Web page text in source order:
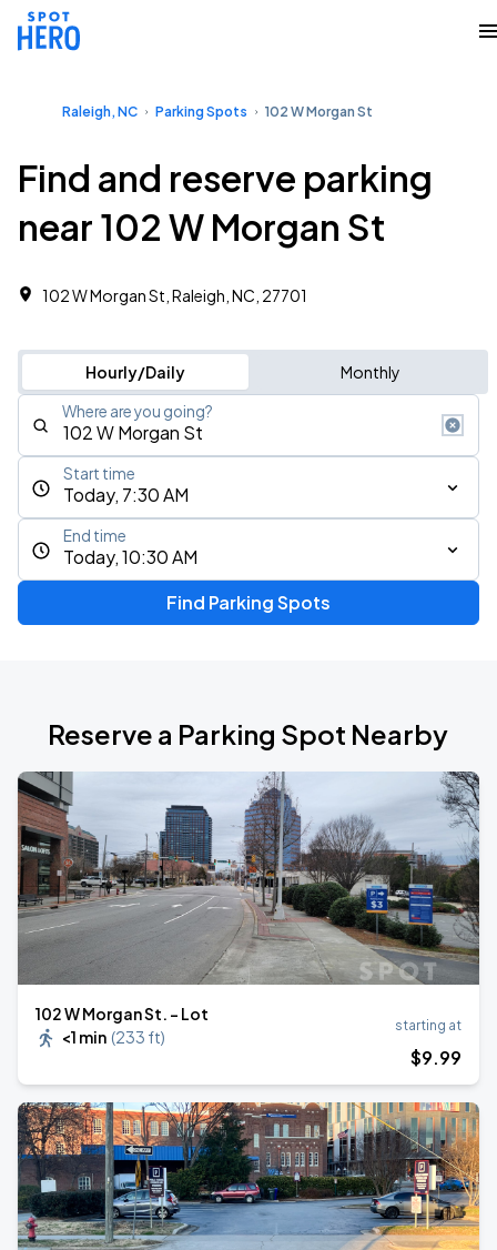
Raleigh, NC Parking Spots 102 W Morgan St
Find and reserve parking
near 102 W Morgan St
102 W Morgan St, Raleigh, NC, 27701
Hourly/Daily Monthly
Where are you going?
Today, 7:30 AM
Start time
Today, 10:30 AM
End time
Find Parking Spots
Reserve a Parking Spot Nearby
102 W Morgan St. - Lot
<1 min (233 ft)
starting at
$9.99